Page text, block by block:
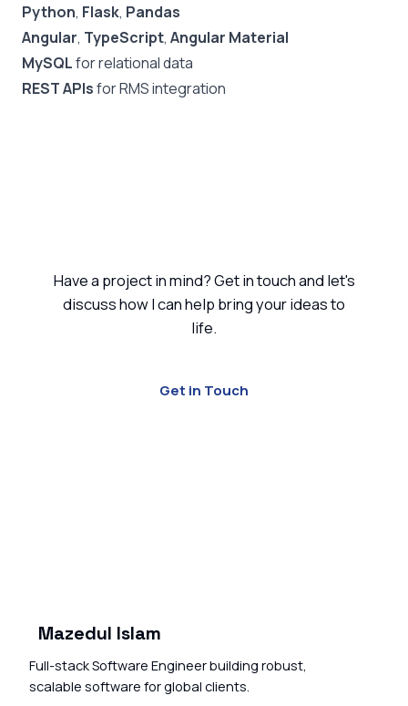
Python, Flask, Pandas
Angular, TypeScript, Angular Material
MySQLfor relational data
REST APIsfor RMS integration
Have a project in mind? Get in touch and let's
discuss how I can help bring your ideas to
life.
Get in Touch
Mazedul Islam
Full-stack Software Engineer building robust,
scalable software for global clients.